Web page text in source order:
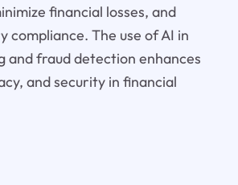
financial losses, and
compliance. The use of AI in
and fraud detection enhances
and security in financial